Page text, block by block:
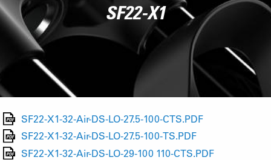
SF22-X1
SF22-X1-32-Air-DS-LO-27.5-100-CTS.PDF
SF22-X1-32-Air-DS-LO-27.5-100-TS.PDF
SF22-X1-32-Air-DS-LO-29-100 110-CTS.PDF